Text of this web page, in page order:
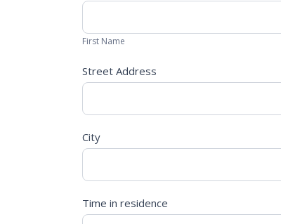
First
First Name
Street Address
City
Time in residence